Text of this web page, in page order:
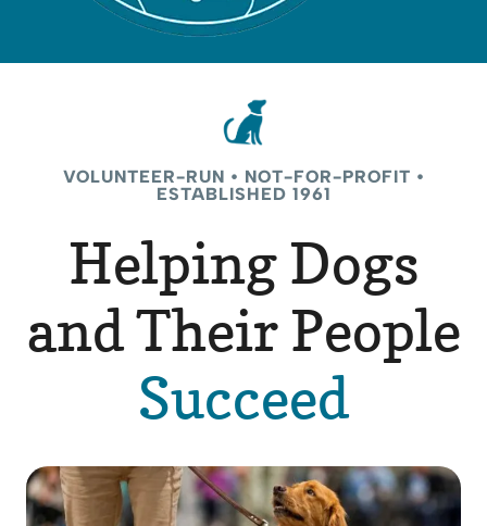
VOLUNTEER-RUN • NOT-FOR-PROFIT •
ESTABLISHED 1961
Helping Dogs
and Their People
Succeed